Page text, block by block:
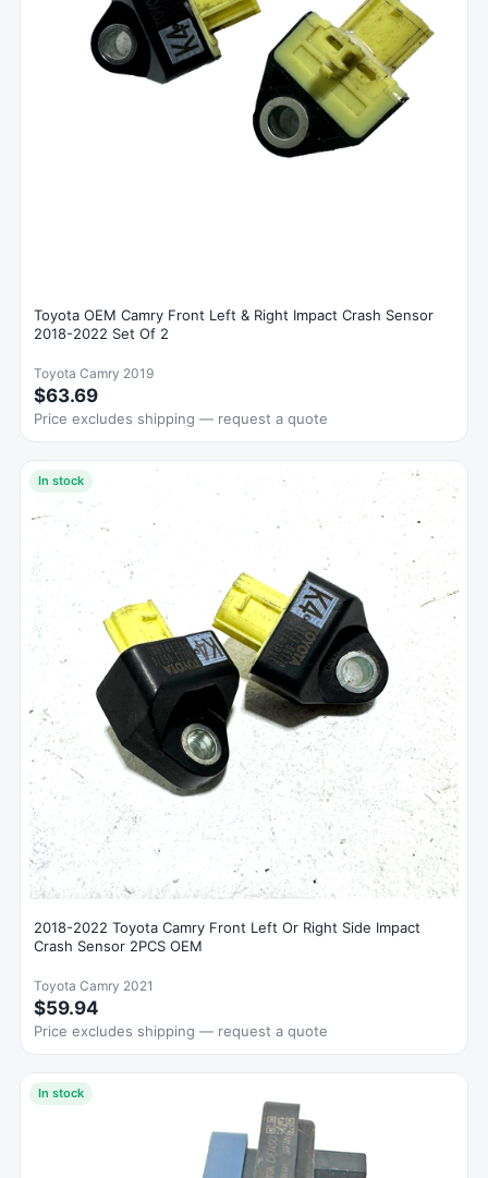
Toyota OEM Camry Front Left & Right Impact Crash Sensor
2018-2022 Set Of 2
Toyota Camry 2019
$63.69
Price excludes shipping — request a quote
In stock
2018-2022 Toyota Camry Front Left Or Right Side Impact
Crash Sensor 2PCS OEM
Toyota Camry 2021
$59.94
Price excludes shipping — request a quote
In stock